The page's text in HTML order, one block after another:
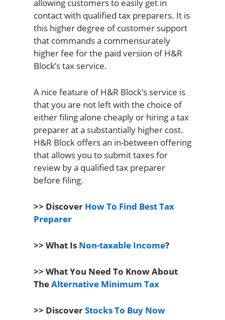
allowing customers to easily get in
contact with qualified tax preparers. It is
this higher degree of customer support
that commands a commensurately
higher fee for the paid version of H&R
Block’s tax service.
A nice feature of H&R Block’s service is
that you are not left with the choice of
either filing alone cheaply or hiring a tax
preparer at a substantially higher cost.
H&R Block offers an in-between offering
that allows you to submit taxes for
review by a qualified tax preparer
before filing.
>> Discover How To Find Best Tax
Preparer
>> What Is Non-taxable Income?
>> What You Need To Know About
TheAlternative Minimum Tax
>> DiscoverStocks To Buy Now